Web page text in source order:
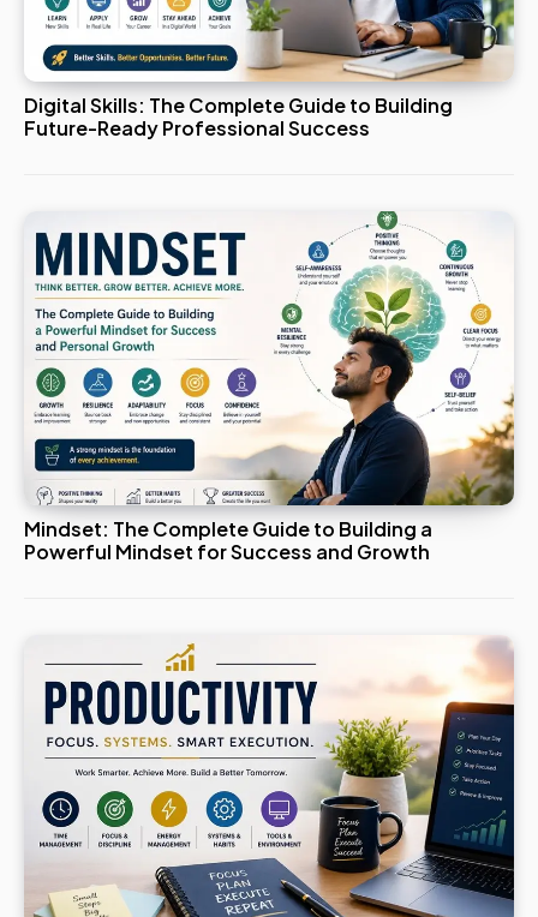
Digital Skills: The Complete Guide to Building
Future-Ready Professional Success
Mindset: The Complete Guide to Building a
Powerful Mindset for Success and Growth